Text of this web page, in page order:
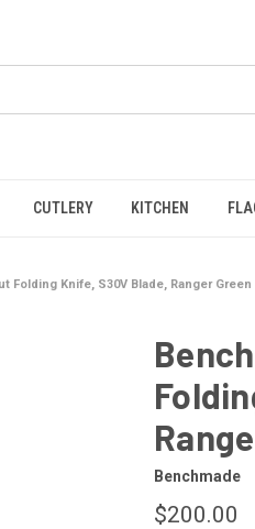
CUTLERY KITCHEN
Folding Knife, S30V Blade, Ranger
Benchmade
$200.00